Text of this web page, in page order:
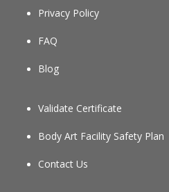
Privacy Policy
FAQ
Blog
Validate Certificate
Body Art Facility Safety Plan
Contact Us